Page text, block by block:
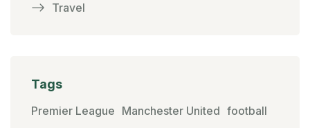
Travel
Tags
Premier League Manchester United football